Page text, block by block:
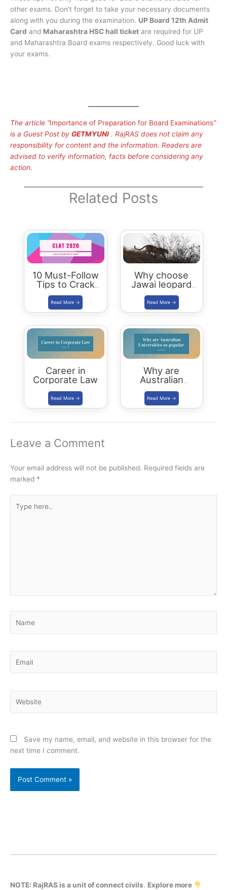
other exams. Don’t forget to take your necessary documents
along with you during the examination. UP Board 12th Admit
Card and Maharashtra HSC hall ticket are required for UP
and Maharashtra Board exams respectively. Good luck with
your exams.
The article “Importance of Preparation for Board Examinations”
is a Guest Post by GETMYUNI . RajRAS does not claim any
responsibility for content and the information. Readers are
advised to verify information, facts before considering any
action.
Related Posts
10 Must-Follow
Tips to Crack
CLAT 2020
Why choose
Jawai leopard
Safari Camp for
luxury stay?
Career in
Corporate Law
Why are
Australian
Universities so
popular
Leave a Comment
Your email address will not be published. Required fields are
marked *
here..
Save my name, email, and website in this browser for the
next time I comment.
NOTE: RajRAS is a unit of connect civils. Explore more